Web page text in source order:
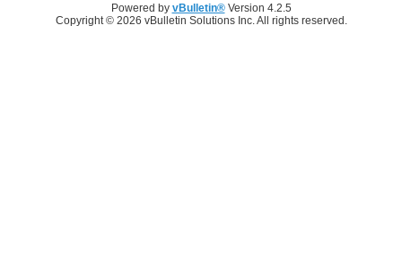
Powered by vBulletin®Version 4.2.5
Copyright © 2026 vBulletin Solutions Inc. All rights reserved.